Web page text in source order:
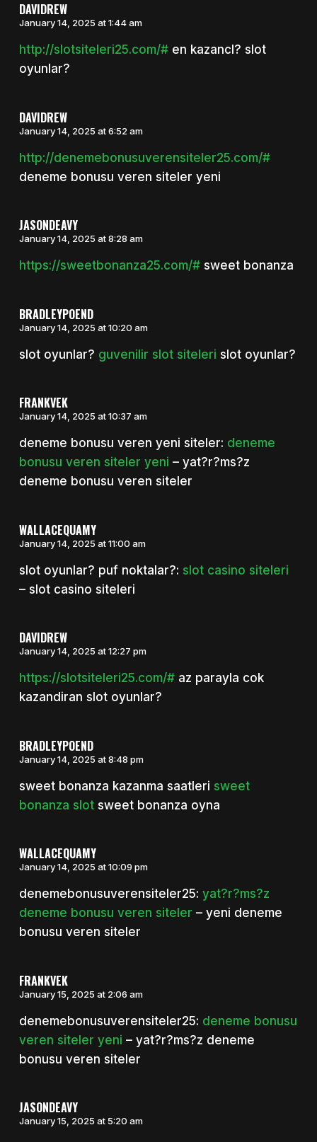
DAVIDREW
January 14, 2025 at 1:44 am
http://slotsiteleri25.com/#en kazancl? slot
oyunlar?
DAVIDREW
January 14, 2025 at 6:52 am
http://denemebonusuverensiteler25.com/#
deneme bonusu veren siteler yeni
JASONDEAVY
January 14, 2025 at 8:28 am
https://sweetbonanza25.com/#sweet bonanza
BRADLEYPOEND
January 14, 2025 at 10:20 am
slot oyunlar? guvenilir slot siteleri slot oyunlar?
FRANKVEK
January 14, 2025 at 10:37 am
deneme bonusu veren yeni siteler: deneme
bonusu veren siteler yeni – yat?r?ms?z
deneme bonusu veren siteler
WALLACEQUAMY
January 14, 2025 at 11:00 am
slot oyunlar? puf noktalar?: slot casino siteleri
– slot casino siteleri
DAVIDREW
January 14, 2025 at 12:27 pm
https://slotsiteleri25.com/#az parayla cok
kazandiran slot oyunlar?
BRADLEYPOEND
January 14, 2025 at 8:48 pm
sweet bonanza kazanma saatleri sweet
bonanza slotsweet bonanza oyna
WALLACEQUAMY
January 14, 2025 at 10:09 pm
denemebonusuverensiteler25: yat?r?ms?z
deneme bonusu veren siteler – yeni deneme
bonusu veren siteler
FRANKVEK
January 15, 2025 at 2:06 am
denemebonusuverensiteler25: deneme bonusu
veren siteler yeni – yat?r?ms?z deneme
bonusu veren siteler
JASONDEAVY
January 15, 2025 at 5:20 am